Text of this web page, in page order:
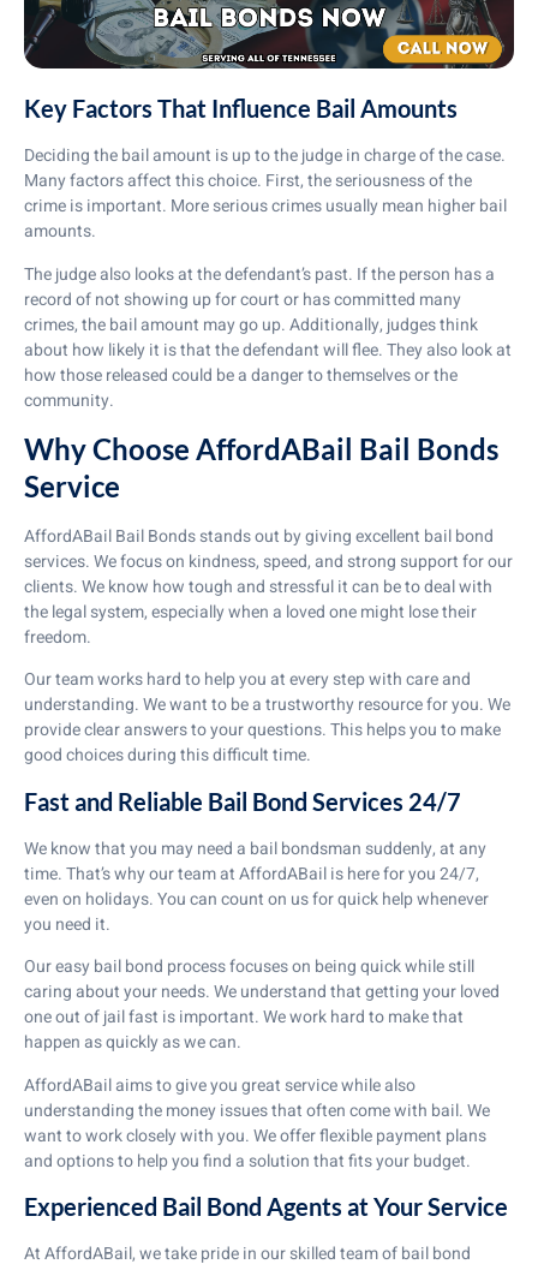
Key Factors That Influence Bail Amounts
Deciding the bail amount is up to the judge in charge of the case.
Many factors affect this choice. First, the seriousness of the
crime is important. More serious crimes usually mean higher bail
amounts.
The judge also looks at the defendant’s past. If the person has a
record of not showing up for court or has committed many
crimes, the bail amount may go up. Additionally, judges think
about how likely it is that the defendant will flee. They also look at
how those released could be a danger to themselves or the
community.
Why Choose AffordABail Bail Bonds
Service
AffordABail Bail Bonds stands out by giving excellent bail bond
services. We focus on kindness, speed, and strong support for our
clients. We know how tough and stressful it can be to deal with
the legal system, especially when a loved one might lose their
freedom.
Our team works hard to help you at every step with care and
understanding. We want to be a trustworthy resource for you. We
provide clear answers to your questions. This helps you to make
good choices during this difficult time.
Fast and Reliable Bail Bond Services 24/7
We know that you may need a bail bondsman suddenly, at any
time. That’s why our team at AffordABail is here for you 24/7,
even on holidays. You can count on us for quick help whenever
you need it.
Our easy bail bond process focuses on being quick while still
caring about your needs. We understand that getting your loved
one out of jail fast is important. We work hard to make that
happen as quickly as we can.
AffordABail aims to give you great service while also
understanding the money issues that often come with bail. We
want to work closely with you. We offer flexible payment plans
and options to help you find a solution that fits your budget.
Experienced Bail Bond Agents at Your Service
At AffordABail, we take pride in our skilled team of bail bond